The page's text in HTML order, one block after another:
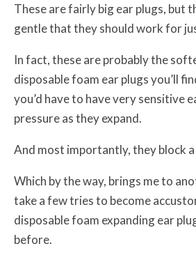
These are fairly big ear plugs, but
gentle that they should work for
In fact, these are probably the
disposable foam ear plugs you’ll
you’d have to have very sensitive
pressure as they expand.
And most importantly, they block
Which by the way, brings me to
take a few tries to become
disposable foam expanding ear
before.